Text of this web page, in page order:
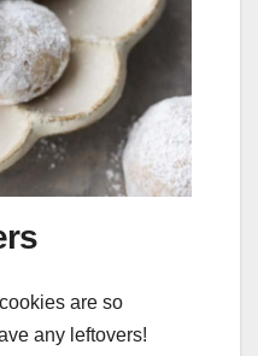
are so
any leftovers!